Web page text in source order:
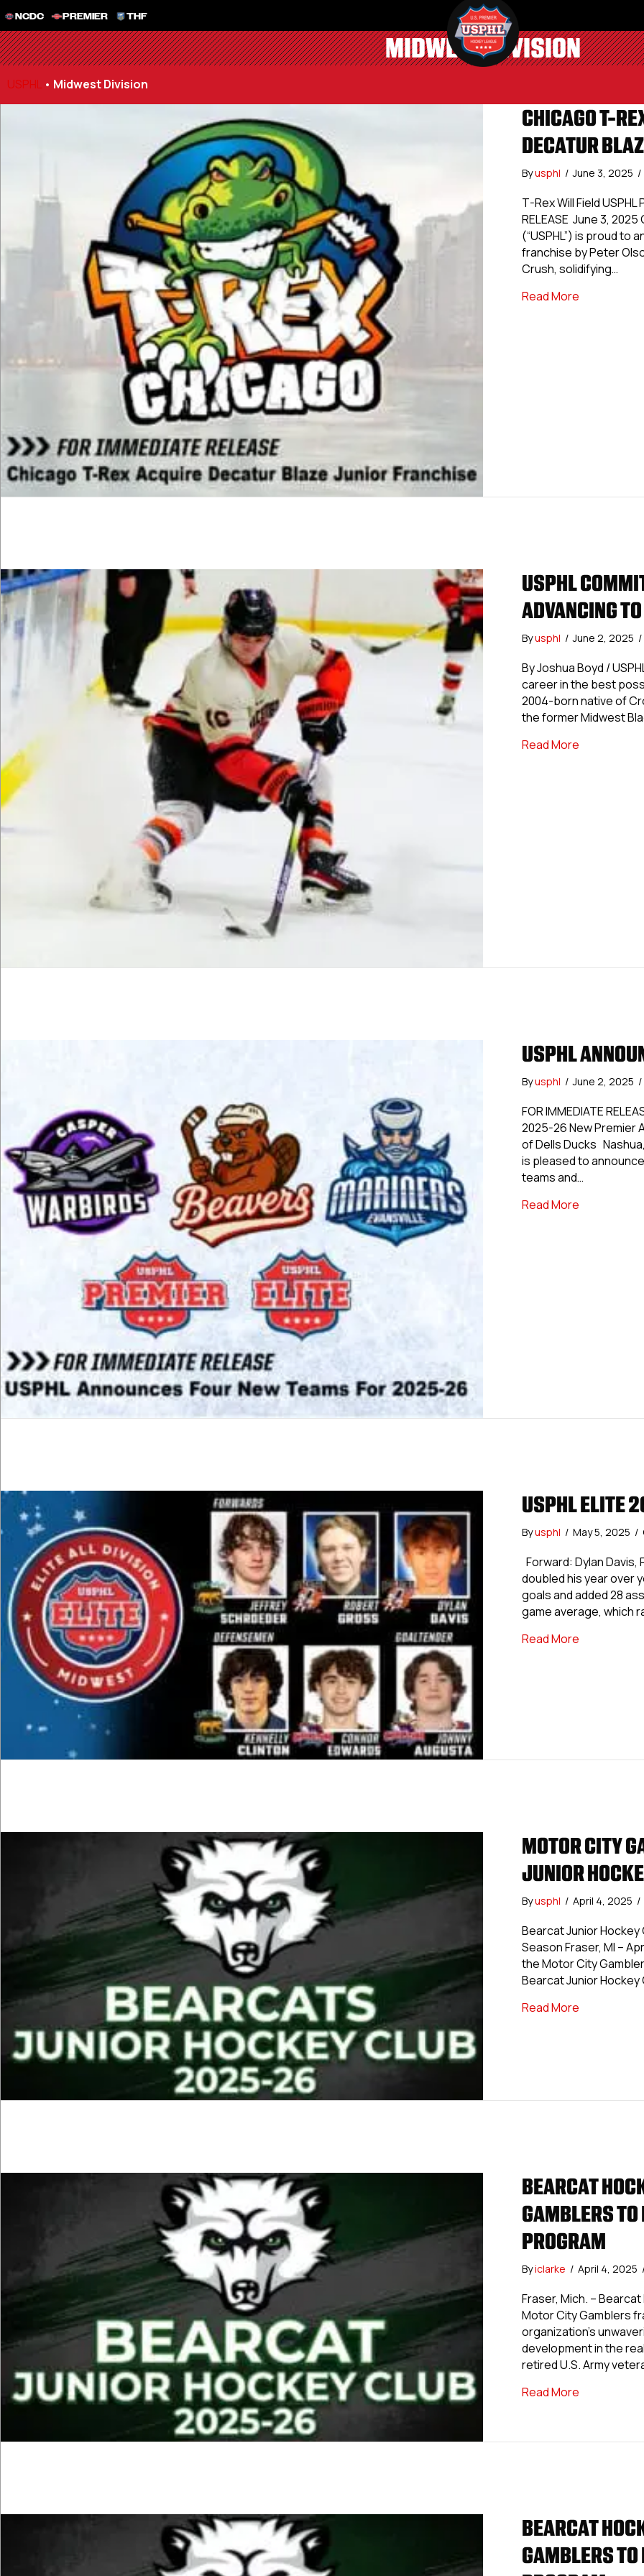
NCDC PREMIER THF
MIDWEST DIVISION
USPHL • Midwest Division
CHICAGO T-
DECATUR
Byusphl / June 3, 2025 /
T-Rex Will Field
RELEASE June 3,
(“USPHL”) is proud to
franchise by Peter
Crush, solidifying…
Read Moreabout
USPHL
ADVANCING
Byusphl / June 2, 2025 /
By Joshua Boyd /
career in the best
2004-born native of
the former Midwest
Read Moreabout
USPHL
Byusphl / June 2, 2025 /
FOR IMMEDIATE
2025-26 New Premier
of Dells Ducks
is pleased to
teams and…
Read Moreabout
USPHL ELITE
Byusphl / May 5, 2025 /
Forward: Dylan Davis,
doubled his year over
goals and added 28
game average, which
Read Moreabout
MOTOR CITY
JUNIOR
Byusphl / April 4, 2025 /
Bearcat Junior Hockey
Season Fraser, MI –
the Motor City
Bearcat Junior
Read Moreabout Motor
BEARCAT
GAMBLERS
PROGRAM
Byiclarke / April 4, 2025
Fraser, Mich. –
Motor City Gamblers
organization’s
development in the
retired U.S. Army
Read Moreabout
BEARCAT
GAMBLERS